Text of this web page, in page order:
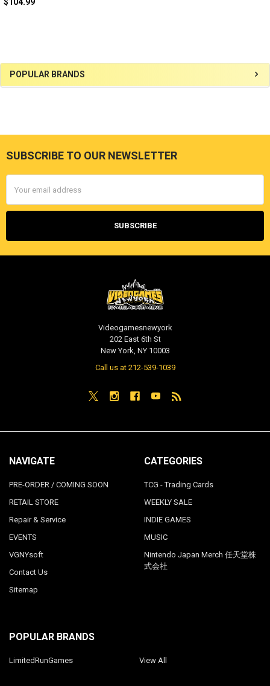
Sidebar
POPULAR BRANDS
Footer
SUBSCRIBE TO OUR NEWSLETTER
Address
Videogamesnewyork
202 East 6th St
New York, NY 10003
Call us at 212-539-1039
NAVIGATE
PRE-ORDER / COMING SOON
RETAIL STORE
Repair & Service
EVENTS
VGNYsoft
Contact Us
Sitemap
CATEGORIES
TCG - Trading Cards
WEEKLY SALE
INDIE GAMES
MUSIC
Nintendo Japan Merch 任天堂株
式会社
POPULAR BRANDS
LimitedRunGames View All